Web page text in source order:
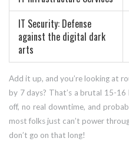
IT Security: Defense
against the digital dark
arts
Add it up, and you’re looking at
by 7 days? That’s a brutal 15-
off, no real downtime, and
most folks just can’t power
don’t go on that long!